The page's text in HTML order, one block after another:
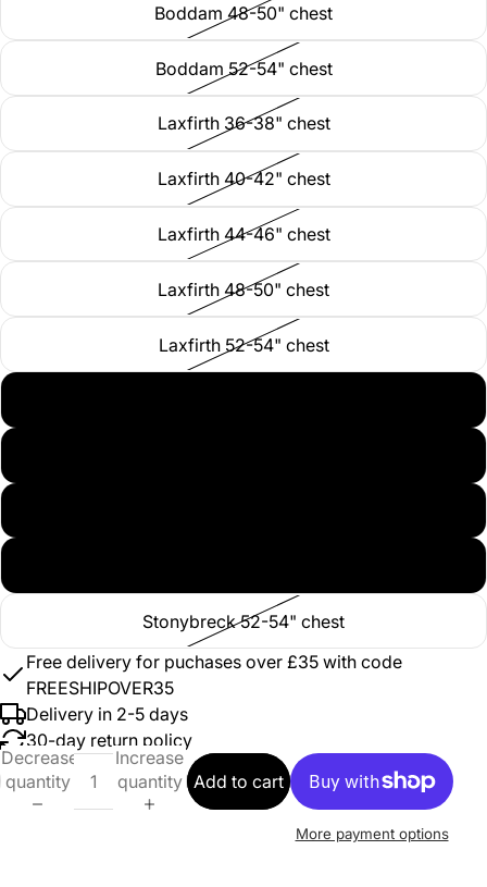
Boddam 48-50" chest
Boddam 52-54" chest
Laxfirth 36-38" chest
Laxfirth 40-42" chest
Laxfirth 44-46" chest
Laxfirth 48-50" chest
Laxfirth 52-54" chest
Stonybreck 52-54" chest
Free delivery for puchases over £35 with code
FREESHIPOVER35
Delivery in 2-5 days
30-day return policy
Decrease
quantity
Increase
quantity Add to cart
More payment options